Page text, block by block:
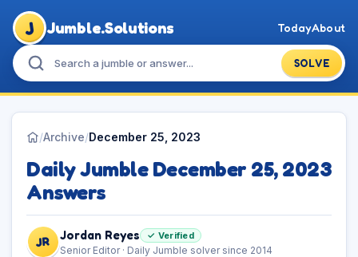
J Jumble.Solutions
SOLVE
TodayAbout
/Archive/December 25, 2023
Daily Jumble December 25, 2023
Answers
JR Jordan Reyes ✓ Verified
Senior Editor · Daily Jumble solver since 2014